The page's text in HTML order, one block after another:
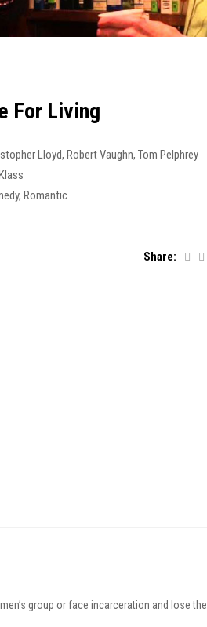
For Living
Lloyd, Robert Vaughn, Tom Pelphrey
, Romantic
Share:
group or face incarceration and lose the